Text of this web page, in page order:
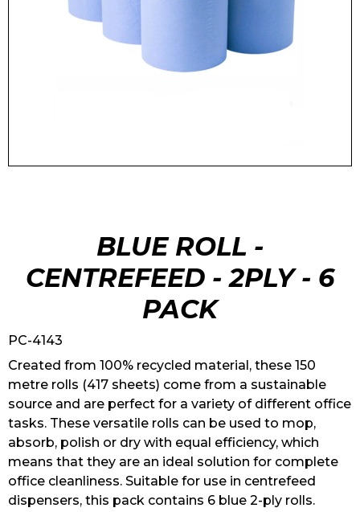
BLUE ROLL -
CENTREFEED - 2PLY - 6
PACK
PC-4143
Created from 100% recycled material, these 150
metre rolls (417 sheets) come from a sustainable
source and are perfect for a variety of different office
tasks. These versatile rolls can be used to mop,
absorb, polish or dry with equal efficiency, which
means that they are an ideal solution for complete
office cleanliness. Suitable for use in centrefeed
dispensers, this pack contains 6 blue 2-ply rolls.